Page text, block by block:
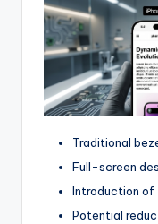
Traditional
Full-screen
Introduction of
Potential